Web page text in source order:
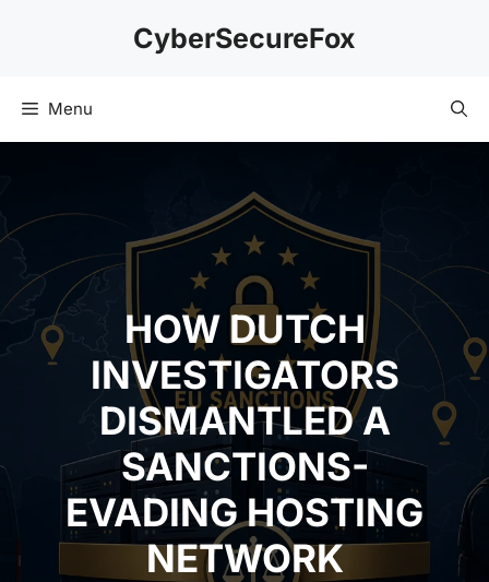
CyberSecureFox
Menu
HOW DUTCH
INVESTIGATORS
DISMANTLED A
SANCTIONS-
EVADING HOSTING
NETWORK